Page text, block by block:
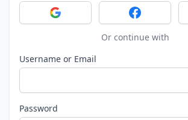
Sign in with GoogleSign in with
Or continue with
Username or Email
Password